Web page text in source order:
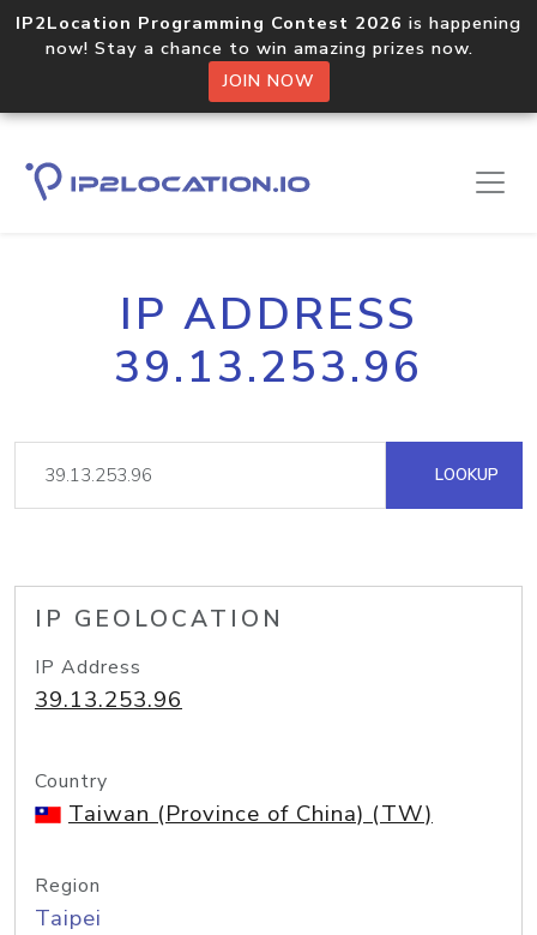
IP2Location Programming Contest 2026 is happening
now! Stay a chance to win amazing prizes now.
JOIN NOW
IP ADDRESS
39.13.253.96
LOOKUP
IP GEOLOCATION
IP Address
39.13.253.96
Country
Taiwan (Province of China) (TW)
Region
Taipei